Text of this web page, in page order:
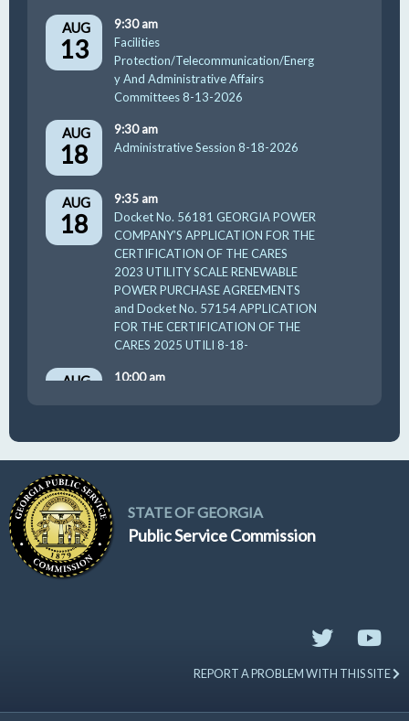
AUG
13
9:30 am
Facilities
Protection/Telecommunication/Energ
y And Administrative Affairs
Committees 8-13-2026
AUG
18
9:30 am
Administrative Session 8-18-2026
AUG
18
9:35 am
Docket No. 56181 GEORGIA POWER
COMPANY’S APPLICATION FOR THE
CERTIFICATION OF THE CARES
2023 UTILITY SCALE RENEWABLE
POWER PURCHASE AGREEMENTS
and Docket No. 57154 APPLICATION
FOR THE CERTIFICATION OF THE
CARES 2025 UTILI 8-18-
AUG
10:00 am
STATE OF GEORGIA
Public Service Commission
REPORT A PROBLEM WITH THIS SITE